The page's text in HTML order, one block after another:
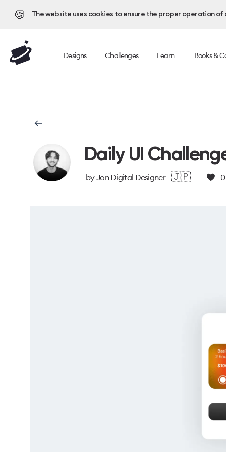
🍪 The website uses cookies to ensure the proper operation
Designs Challenges Learn Books &
Daily UI
byJon Digital Designer 🇯🇵 0